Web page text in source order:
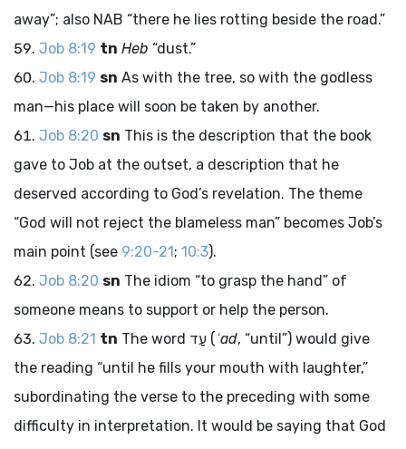
away”; also NAB “there he lies rotting beside the road.”
Job 8:19 tn Heb “dust.”
Job 8:19 sn As with the tree, so with the godless
man—his place will soon be taken by another.
Job 8:20 sn This is the description that the book
gave to Job at the outset, a description that he
deserved according to God’s revelation. The theme
“God will not reject the blameless man” becomes Job’s
main point (see 9:20-21; 10:3).
Job 8:20 sn The idiom “to grasp the hand” of
someone means to support or help the person.
Job 8:21 tn The word עַד ( ʿad, “until”) would give
the reading “until he fills your mouth with laughter,”
subordinating the verse to the preceding with some
difficulty in interpretation. It would be saying that God